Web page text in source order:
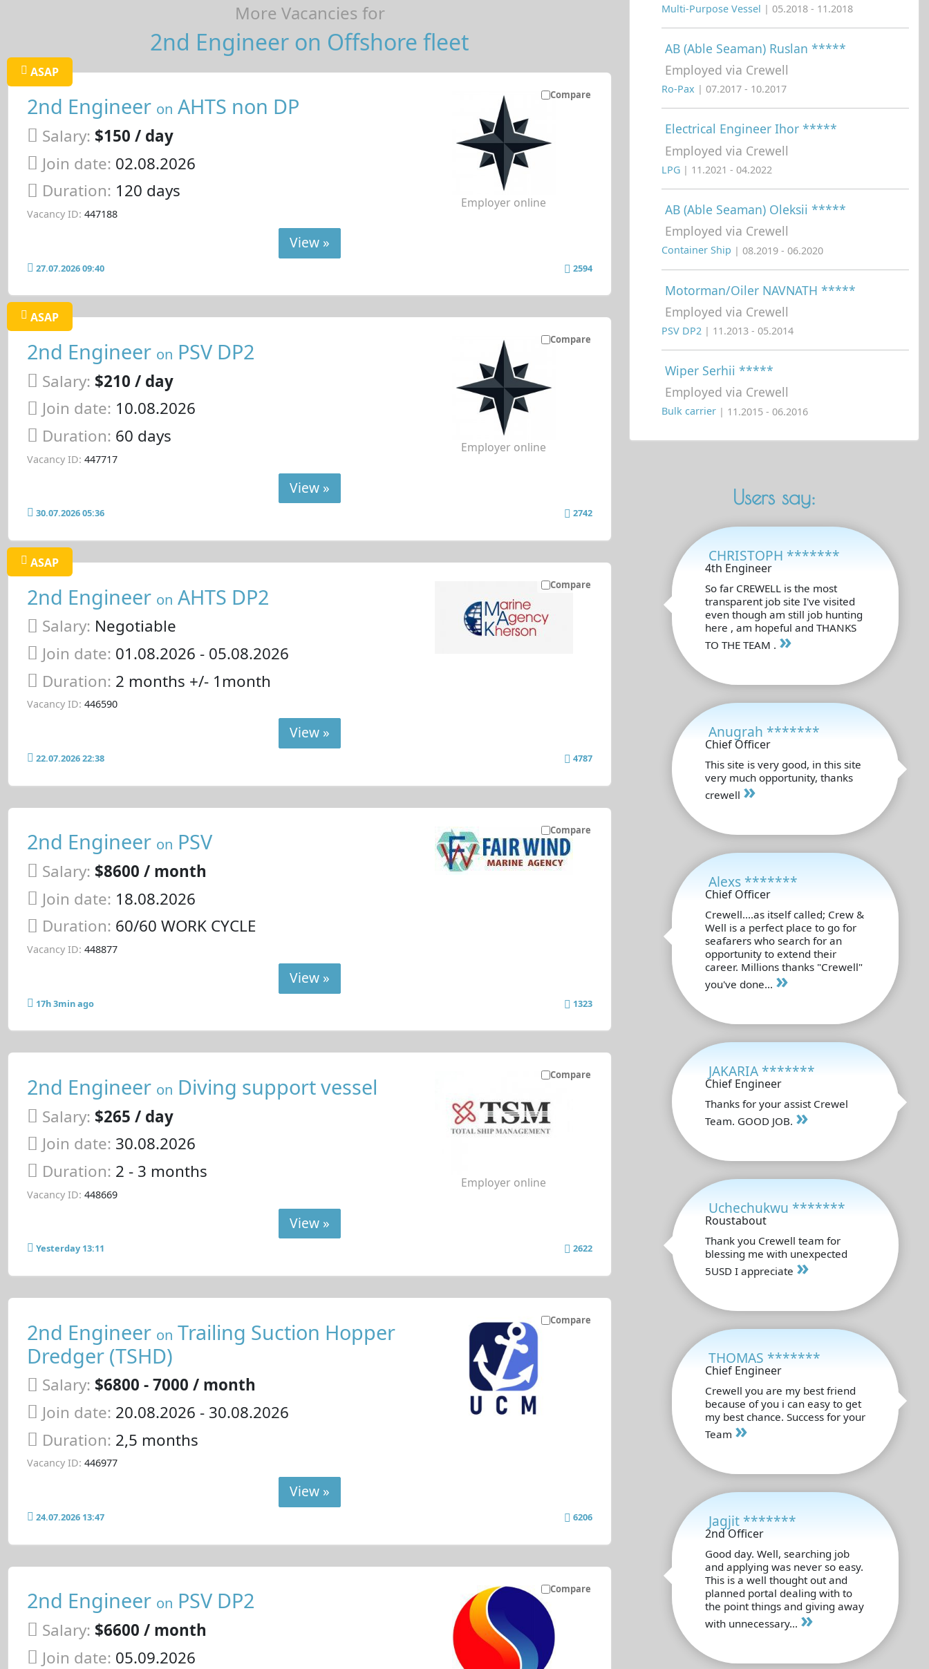
More Vacancies for
2nd Engineer on Offshore fleet
Compare
ASAP
2nd Engineer on AHTS non DP
Salary: $150 / day
Join date: 02.08.2026
Duration: 120 days
Vacancy ID: 447188
Employer online
View »
27.07.2026 09:40 2594
Compare
ASAP
2nd Engineer on PSV DP2
Salary: $210 / day
Join date: 10.08.2026
Duration: 60 days
Vacancy ID: 447717
Employer online
View »
30.07.2026 05:36 2742
Compare
ASAP
2nd Engineer on AHTS DP2
Salary: Negotiable
Join date: 01.08.2026 - 05.08.2026
Duration: 2 months +/- 1month
Vacancy ID: 446590
View »
22.07.2026 22:38 4787
Compare
2nd Engineer on PSV
Salary: $8600 / month
Join date: 18.08.2026
Duration: 60/60 WORK CYCLE
Vacancy ID: 448877
View »
17h 3min ago 1323
Compare
2nd Engineer on Diving support vessel
Salary: $265 / day
Join date: 30.08.2026
Duration: 2 - 3 months
Vacancy ID: 448669
Employer online
View »
Yesterday 13:11 2622
Compare
2nd Engineer on Trailing Suction Hopper
Dredger (TSHD)
Salary: $6800 - 7000 / month
Join date: 20.08.2026 - 30.08.2026
Duration: 2,5 months
Vacancy ID: 446977
View »
24.07.2026 13:47 6206
Compare
2nd Engineer on PSV DP2
Salary: $6600 / month
Join date: 05.09.2026
Multi-Purpose Vessel | 05.2018 - 11.2018
AB (Able Seaman) Ruslan *****
Employed via Crewell
Ro-Pax | 07.2017 - 10.2017
Electrical Engineer Ihor *****
Employed via Crewell
LPG | 11.2021 - 04.2022
AB (Able Seaman) Oleksii *****
Employed via Crewell
Container Ship | 08.2019 - 06.2020
Motorman/Oiler NAVNATH *****
Employed via Crewell
PSV DP2 | 11.2013 - 05.2014
Wiper Serhii *****
Employed via Crewell
Bulk carrier | 11.2015 - 06.2016
Users say:
CHRISTOPH *******
4th Engineer
So far CREWELL is the most
transparent job site I've visited
even though am still job hunting
here , am hopeful and THANKS
TO THE TEAM . »
Anugrah *******
Chief Officer
This site is very good, in this site
very much opportunity, thanks
crewell »
Alexs *******
Chief Officer
Crewell....as itself called; Crew &
Well is a perfect place to go for
seafarers who search for an
opportunity to extend their
career. Millions thanks "Crewell"
you've done... »
JAKARIA *******
Chief Engineer
Thanks for your assist Crewel
Team. GOOD JOB. »
Uchechukwu *******
Roustabout
Thank you Crewell team for
blessing me with unexpected
5USD I appreciate »
THOMAS *******
Chief Engineer
Crewell you are my best friend
because of you i can easy to get
my best chance. Success for your
Team »
Jagjit *******
2nd Officer
Good day. Well, searching job
and applying was never so easy.
This is a well thought out and
planned portal dealing with to
the point things and giving away
with unnecessary... »